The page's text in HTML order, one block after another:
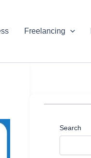
Freelancing
Search